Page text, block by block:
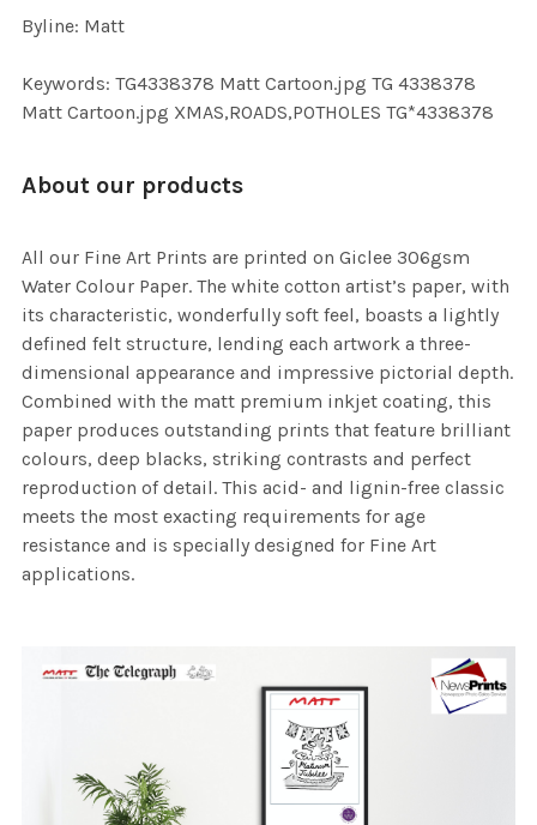
Byline: Matt
Keywords: TG4338378 Matt Cartoon.jpg TG 4338378
Matt Cartoon.jpg XMAS,ROADS,POTHOLES TG*4338378
About our products
All our Fine Art Prints are printed on Giclee 306gsm
Water Colour Paper. The white cotton artist’s paper, with
its characteristic, wonderfully soft feel, boasts a lightly
defined felt structure, lending each artwork a three-
dimensional appearance and impressive pictorial depth.
Combined with the matt premium inkjet coating, this
paper produces outstanding prints that feature brilliant
colours, deep blacks, striking contrasts and perfect
reproduction of detail. This acid- and lignin-free classic
meets the most exacting requirements for age
resistance and is specially designed for Fine Art
applications.